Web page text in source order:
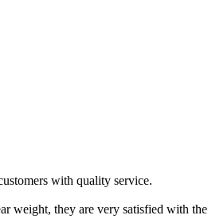
with quality service.
weight, they are very satisfied with the